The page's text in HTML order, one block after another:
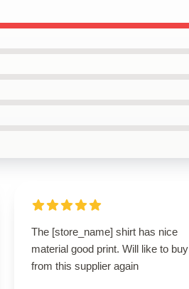
The [store_name] shirt has nice
material good print. Will like to buy
from this supplier again